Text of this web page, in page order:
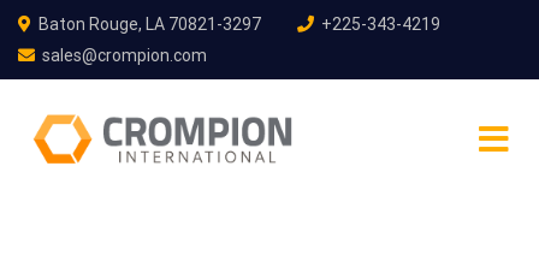
Baton Rouge, LA 70821-3297
+225-343-4219
sales@crompion.com